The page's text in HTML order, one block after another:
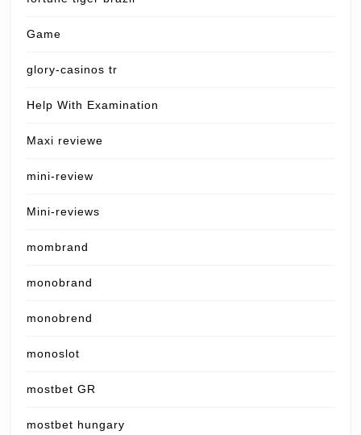
Game
glory-casinos tr
Help With Examination
Maxi reviewe
mini-review
Mini-reviews
mombrand
monobrand
monobrend
monoslot
mostbet GR
mostbet hungary